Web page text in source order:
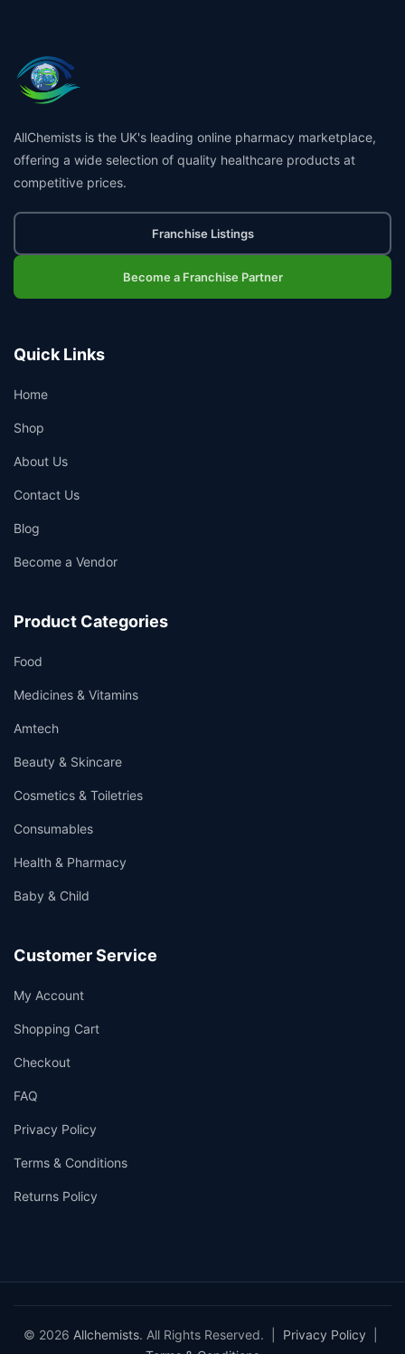
AllChemists is the UK's leading online pharmacy marketplace,
offering a wide selection of quality healthcare products at
competitive prices.
Franchise Listings
Become a Franchise Partner
Quick Links
Home
Shop
About Us
Contact Us
Blog
Become a Vendor
Product Categories
Food
Medicines & Vitamins
Amtech
Beauty & Skincare
Cosmetics & Toiletries
Consumables
Health & Pharmacy
Baby & Child
Customer Service
My Account
Shopping Cart
Checkout
FAQ
Privacy Policy
Terms & Conditions
Returns Policy
© 2026 Allchemists. All Rights Reserved. | Privacy Policy